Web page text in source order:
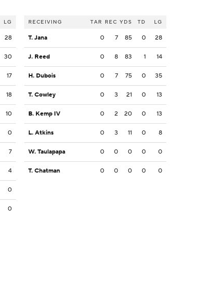
LG
28
30
17
18
10
0
7
4
0
0
RECEIVING TAR REC YDS TD LG
T. Jana 0 7 85 0 28
J. Reed 0 8 83 1 14
H. Dubois 0 7 75 0 35
T. Cowley 0 3 21 0 13
B. Kemp IV 0 2 20 0 13
L. Atkins 0 3 11 0 8
W. Taulapapa 0 0 0 0 0
T. Chatman 0 0 0 0 0